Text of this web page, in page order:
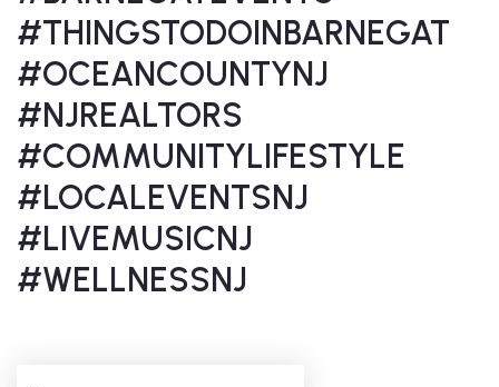
#THINGSTODOINBARNEGAT
#OCEANCOUNTYNJ
#NJREALTORS
#COMMUNITYLIFESTYLE
#LOCALEVENTSNJ
#LIVEMUSICNJ
#WELLNESSNJ